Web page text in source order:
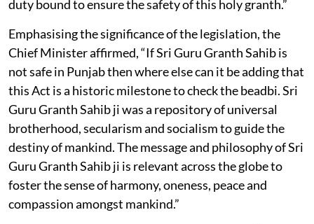
duty bound to ensure the safety of this holy granth.”
Emphasising the significance of the legislation, the
Chief Minister affirmed, “If Sri Guru Granth Sahib is
not safe in Punjab then where else can it be adding that
this Act is a historic milestone to check the beadbi. Sri
Guru Granth Sahib ji was a repository of universal
brotherhood, secularism and socialism to guide the
destiny of mankind. The message and philosophy of Sri
Guru Granth Sahib ji is relevant across the globe to
foster the sense of harmony, oneness, peace and
compassion amongst mankind.”